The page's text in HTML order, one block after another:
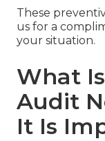
These
us for a
your situation.
What
Audit
It Is